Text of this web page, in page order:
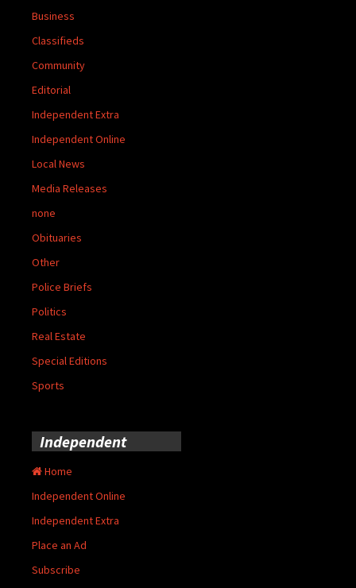
Business
Classifieds
Community
Editorial
Independent Extra
Independent Online
Local News
Media Releases
none
Obituaries
Other
Police Briefs
Politics
Real Estate
Special Editions
Sports
Independent
Home
Independent Online
Independent Extra
Place an Ad
Subscribe